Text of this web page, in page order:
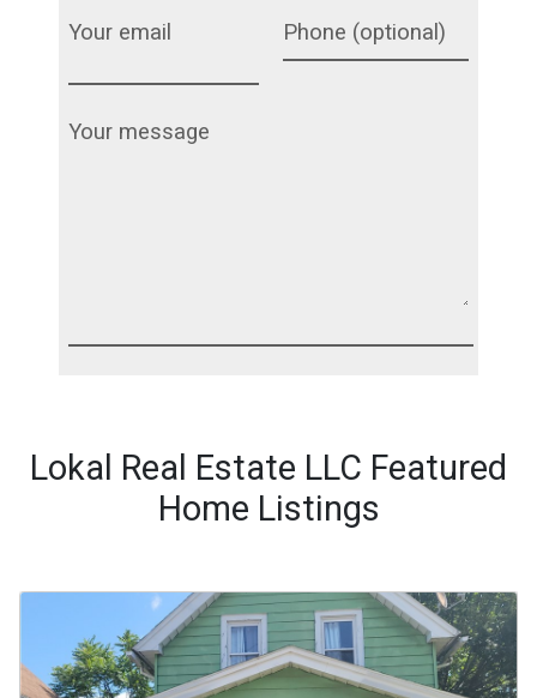
Lokal Real Estate LLC Featured
Home Listings